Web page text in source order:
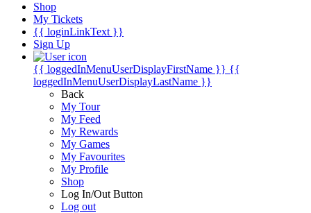
Shop
My Tickets
{{ loginLinkText }}
Sign Up
{{ loggedInMenuUserDisplayFirstName }} {{
loggedInMenuUserDisplayLastName }}
Back
My Tour
My Feed
My Rewards
My Games
My Favourites
My Profile
Shop
Log In/Out Button
Log out